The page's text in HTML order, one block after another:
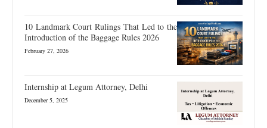
10 Landmark Court Rulings That Led to the
Introduction of the Baggage Rules 2026
February 27, 2026
Internship at Legum Attorney, Delhi
December 5, 2025